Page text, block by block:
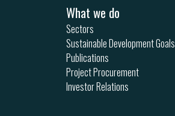
What we do
Sectors
Sustainable Development Goals
Publications
Project Procurement
Investor Relations